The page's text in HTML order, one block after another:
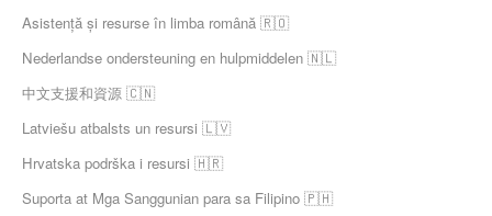
Asistență și resurse în limba română 🇷🇴
Nederlandse ondersteuning en hulpmiddelen 🇳🇱
中文支援和資源 🇨🇳
Latviešu atbalsts un resursi 🇱🇻
Hrvatska podrška i resursi 🇭🇷
Suporta at Mga Sanggunian para sa Filipino 🇵🇭